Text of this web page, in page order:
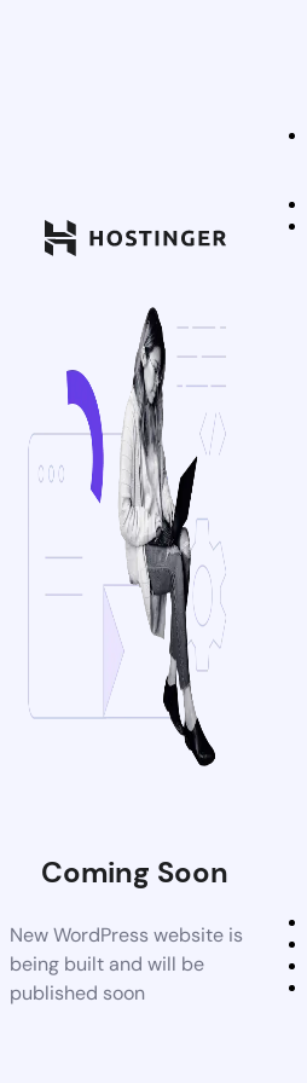
Coming Soon
New WordPress website is
being built and will be
published soon